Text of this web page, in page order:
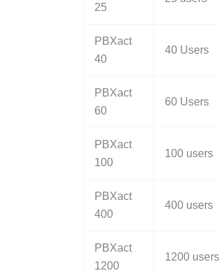
25
PBXact
40
40 Users
PBXact
60
60 Users
PBXact
100
100 users
PBXact
400
400 users
PBXact
1200
1200 users